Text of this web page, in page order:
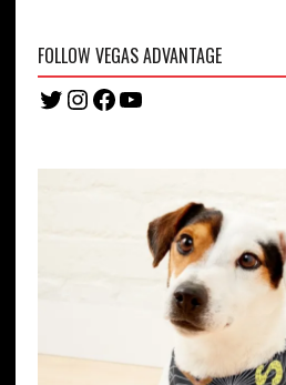
FOLLOW VEGAS ADVANTAGE
Twitter
Instagram
Facebook
YouTube